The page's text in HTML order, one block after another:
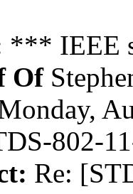
*** IEEE
Of
802-
Re: